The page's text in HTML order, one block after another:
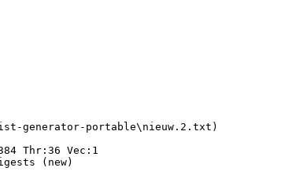
generator-portable\nieuw.2.txt)
Thr:36 Vec:1
(new)